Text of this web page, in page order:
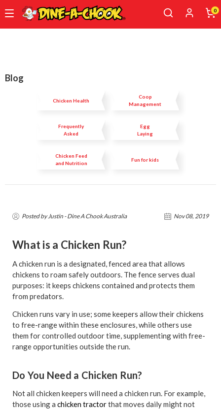
0
Blog
Chicken Health
Coop
Management
Frequently
Asked
Egg
Laying
Chicken Feed
and Nutrition
Fun for kids
Posted by Justin - Dine A Chook Australia Nov 08, 2019
What is a Chicken Run?
A chicken run is a designated, fenced area that allows
chickens to roam safely outdoors. The fence serves dual
purposes: it keeps chickens contained and protects them
from predators.
Chicken runs vary in use; some keepers allow their chickens
to free-range within these enclosures, while others use
them for controlled outdoor time, supplementing with free-
range opportunities outside the run.
Do You Need a Chicken Run?
Not all chicken keepers will need a chicken run. For example,
those using a chicken tractorthat moves daily might not